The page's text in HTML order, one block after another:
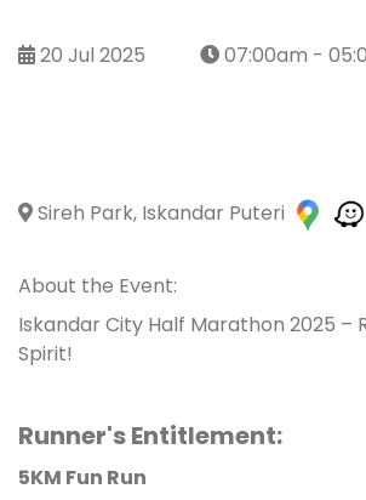
20 Jul 2025 07:00am -
Sireh Park, Iskandar Puteri
About the Event:
Iskandar City Half Marathon 2025 –
Spirit!
Runner's Entitlement:
5KM Fun Run